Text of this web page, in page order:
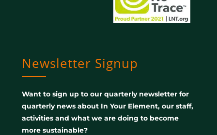
Newsletter Signup
Want to sign up to our quarterly newsletter for
quarterly news about In Your Element, our staff,
activities and what we are doing to become
more sustainable?